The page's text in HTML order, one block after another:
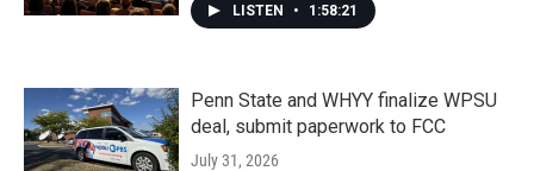
LISTEN • 1:58:21
Penn State and WHYY finalize WPSU
deal, submit paperwork to FCC
July 31, 2026